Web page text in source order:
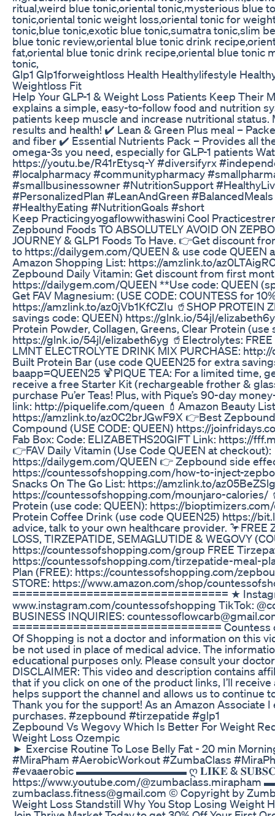
ritual,weird blue tonic,oriental tonic,mysterious blue
tonic,oriental tonic weight loss,oriental tonic for
tonic,blue tonic,exotic blue tonic,sumatra tonic,slim
blue tonic review,oriental blue tonic drink
fat,oriental blue tonic drink recipe,oriental blue tonic
tonic,
Glp1 Glp1forweightloss Health Healthylifestyle
Weightloss Fit
Help Your GLP-1 & Weight Loss Patients Keep Their
explains a simple, easy-to-follow food and nutrition
patients keep muscle and increase nutritional status.
results and health! ✔️ Lean & Green Plus meal –
and fiber ✔️ Essential Nutrients Pack – Provides all
omega-3s you need, especially for GLP-1 patients
https://youtu.be/R41rEtysq-Y #diversifyrx
#localpharmacy #communitypharmacy
#smallbusinessowner #NutritionSupport
#PersonalizedPlan #LeanAndGreen
#HealthyEating #NutritionGoals #short
Keep Practicingyogaflowwithaswini Cool
Zepbound Foods TO ABSOLUTELY AVOID ON
JOURNEY & GLP1 Foods To Have. 👉Get discount
to https://dailygem.com/QUEEN & use code QUEEN
Amazon Shopping List: https://amzlink.to/
Zepbound Daily Vitamin: Get discount from first
https://dailygem.com/QUEEN **Use code: QUEEN
Get FAV Magnesium: (USE CODE: COUNTESS for
https://amzlink.to/az0jVb1KfCZIu 🥤SHOP PROTEIN
savings code: QUEEN) https://glnk.io/54jl/
Protein Powder, Collagen, Greens, Clear Protein (use
https://glnk.io/54jl/elizabeth6yg 🥤Electrolytes: FREE
LMNT ELECTROLYTE DRINK MIX PURCHASE:
Built Protein Bar (use code QUEEN25 for extra
baapp=QUEEN25 🍹PIQUE TEA: For a limited time,
receive a free Starter Kit (rechargeable frother &
purchase Pu’er Teas! Plus, with Pique’s 90-day
link: http://piquelife.com/queen 💄Amazon Beauty
https://amzlink.to/az0C2brJGwF9X 👉Best
Compound (USE CODE: QUEEN) https://
Fab Box: Code: ELIZABETHS20GIFT Link: https://
👉FAV Daily Vitamin (Use Code QUEEN at checkout):
https://dailygem.com/QUEEN 👉 Zepbound side
https://countessofshopping.com/how-to-inject-
Snacks On The Go List: https://amzlink.to/
https://countessofshopping.com/mounjaro-calories/
Protein (use code: QUEEN): https://
Protein Coffee Drink (use code QUEEN25) https://
advice, talk to your own healthcare provider. 🦩FREE
LOSS, TIRZEPATIDE, SEMAGLUTIDE & WEGOVY
https://countessofshopping.com/group FREE
https://countessofshopping.com/tirzepatide-meal-
Plan (FREE): https://countessofshopping.com/
STORE: https://www.amazon.com/shop/
================================ ★
www.instagram.com/countessofshopping TikTok:
BUSINESS INQUIRIES:
=============================== Countess
Of Shopping is not a doctor and information on this
be not used in place of medical advice. The
educational purposes only. Please consult your
DISCLAIMER: This video and description contains
that if you click on one of the product links, I’ll
helps support the channel and allows us to continue
Thank you for the support! As an Amazon Associate
purchases. #zepbound #tirzepatide #glp1
Zepbound Vs Wegovy Which Is Better For Weight
Weight Loss Ozempic
► Exercise Routine To Lose Belly Fat - 20 min
#MiraPham #AerobicWorkout #ZumbaClass
#evaaerobic ▬▬▬▬▬▬▬▬▬▬ ღ 𝐋𝐈𝐊𝐄 &
https://www.youtube.com/
zumbaclass.fitness@gmail.com © Copyright by
Weight Loss Standstill Why You Stop Losing Weight